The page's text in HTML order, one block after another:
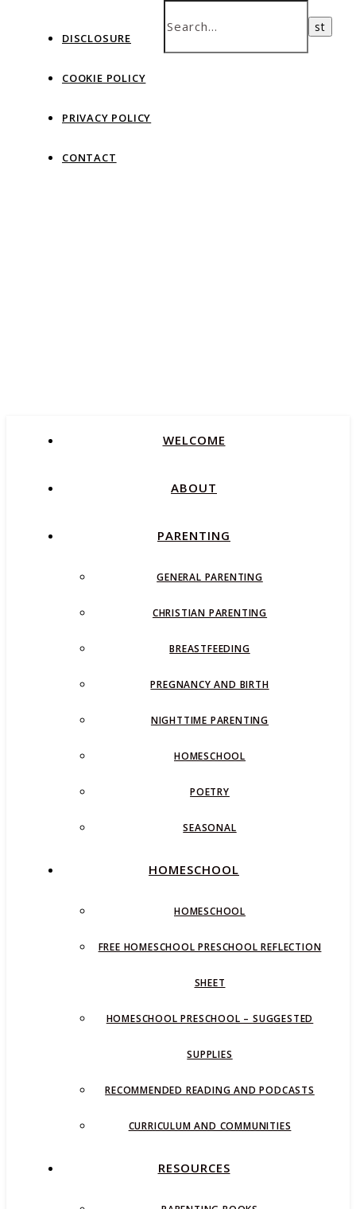
DISCLOSURE
COOKIE POLICY
PRIVACY POLICY
CONTACT
WELCOME
ABOUT
PARENTING
GENERAL PARENTING
CHRISTIAN PARENTING
BREASTFEEDING
PREGNANCY AND BIRTH
NIGHTTIME PARENTING
HOMESCHOOL
POETRY
SEASONAL
HOMESCHOOL
HOMESCHOOL
FREE HOMESCHOOL PRESCHOOL REFLECTION
SHEET
HOMESCHOOL PRESCHOOL – SUGGESTED
SUPPLIES
RECOMMENDED READING AND PODCASTS
CURRICULUM AND COMMUNITIES
RESOURCES